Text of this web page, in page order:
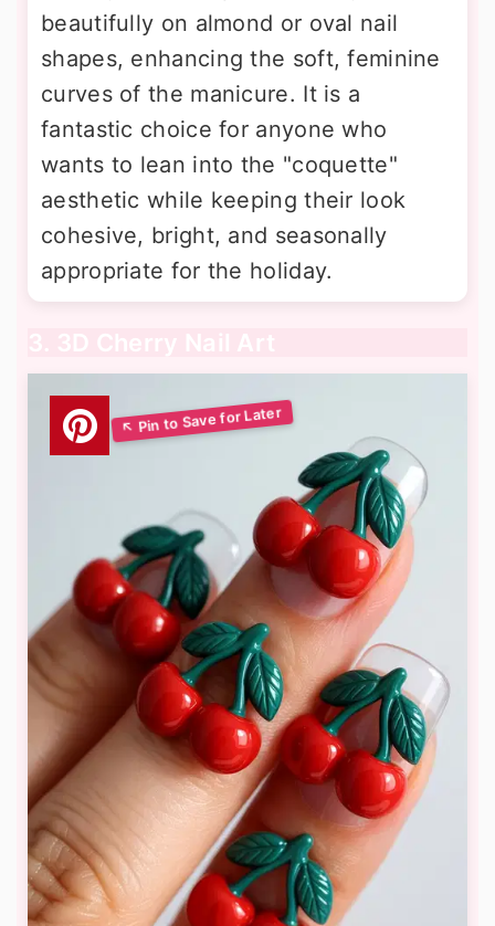
beautifully on almond or oval nail
shapes, enhancing the soft, feminine
curves of the manicure. It is a
fantastic choice for anyone who
wants to lean into the "coquette"
aesthetic while keeping their look
cohesive, bright, and seasonally
appropriate for the holiday.
3. 3D Cherry Nail Art